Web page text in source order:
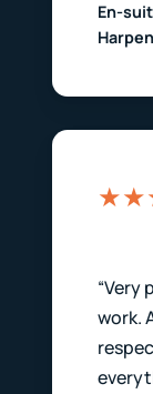
En-
“Very
work.